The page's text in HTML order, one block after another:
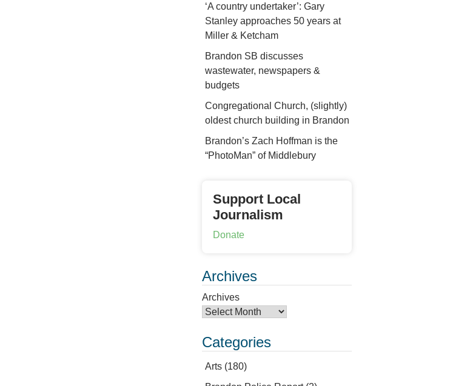
‘A country undertaker’: Gary
Stanley approaches 50 years at
Miller & Ketcham
Brandon SB discusses
wastewater, newspapers &
budgets
Congregational Church, (slightly)
oldest church building in Brandon
Brandon’s Zach Hoffman is the
“PhotoMan” of Middlebury
Support Local
Journalism
Donate
Archives
Archives
Categories
Arts (180)